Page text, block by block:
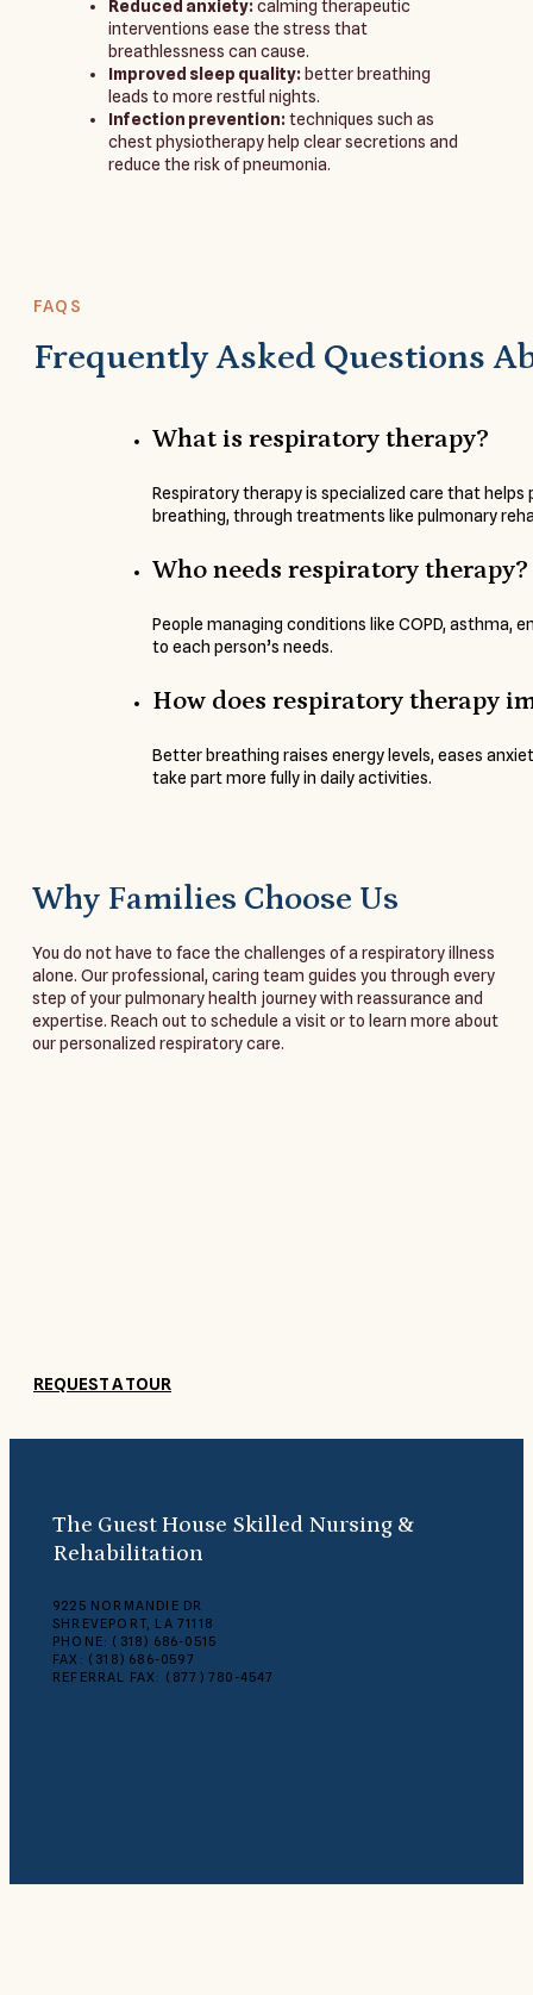
Reduced anxiety:calming therapeutic
interventions ease the stress that
breathlessness can cause.
Improved sleep quality: better breathing
leads to more restful nights.
Infection prevention:techniques such as
chest physiotherapy help clear secretions and
reduce the risk of pneumonia.
FAQS
Frequently Asked Questions
What is respiratory therapy?
Respiratory therapy is specialized care that
breathing, through treatments like pulmonary
Who needs respiratory therapy?
People managing conditions like COPD, asthma,
to each person’s needs.
How does respiratory therapy
Better breathing raises energy levels, eases
take part more fully in daily activities.
Why Families Choose Us
You do not have to face the challenges of a respiratory illness
alone. Our professional, caring team guides you through every
step of your pulmonary health journey with reassurance and
expertise. Reach out to schedule a visit or to learn more about
our personalized respiratory care.
REQUEST A TOUR
The Guest House Skilled Nursing &
Rehabilitation
9225 NORMANDIE DR
SHREVEPORT, LA 71118
PHONE: (318) 686-0515
FAX: (318) 686-0597
REFERRAL FAX: (877) 780-4547